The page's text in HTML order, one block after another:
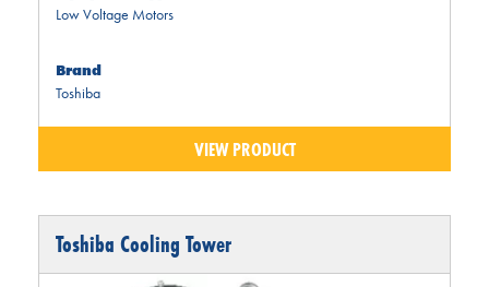
Low Voltage Motors
Brand
Toshiba
VIEW PRODUCT
Toshiba Cooling Tower